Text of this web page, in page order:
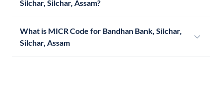
Silchar, Silchar, Assam?
What is MICR Code for Bandhan Bank, Silchar,
Silchar, Assam